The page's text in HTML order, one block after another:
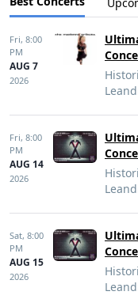
Fri, 8:00
PM
AUG 7
2026
Fri, 8:00
PM
AUG 14
2026
Sat, 8:00
PM
AUG 15
2026